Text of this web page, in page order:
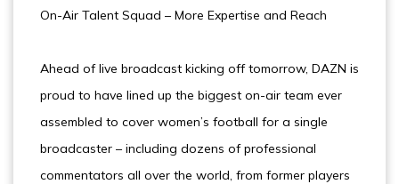
On-Air Talent Squad – More Expertise and Reach
Ahead of live broadcast kicking off tomorrow, DAZN is
proud to have lined up the biggest on-air team ever
assembled to cover women’s football for a single
broadcaster – including dozens of professional
commentators all over the world, from former players